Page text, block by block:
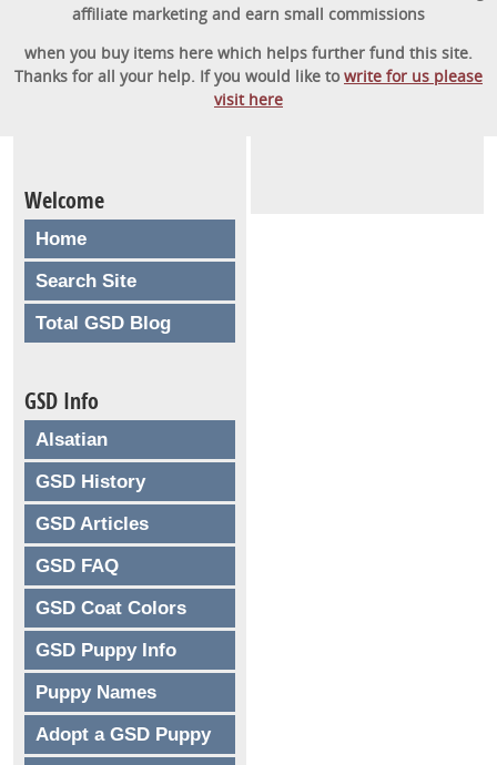
Welcome
Home
Search Site
Total GSD Blog
GSD Info
Alsatian
GSD History
GSD Articles
GSD FAQ
GSD Coat Colors
GSD Puppy Info
Puppy Names
Adopt a GSD Puppy
affiliate marketing and earn small commissions
when you buy items here which helps further fund this site.
Thanks for all your help. If you would like towrite for us please
visit here